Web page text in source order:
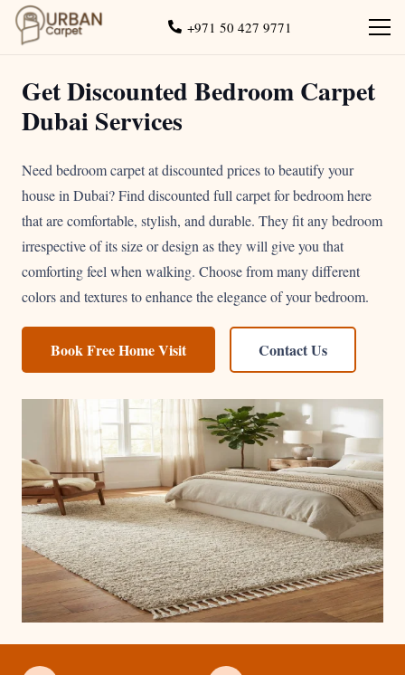
+971 50 427 9771
Get Discounted Bedroom Carpet
Dubai Services
Need bedroom carpet at discounted prices to beautify your
house in Dubai? Find discounted full carpet for bedroom here
that are comfortable, stylish, and durable. They fit any bedroom
irrespective of its size or design as they will give you that
comforting feel when walking. Choose from many different
colors and textures to enhance the elegance of your bedroom.
Book Free Home Visit Contact Us